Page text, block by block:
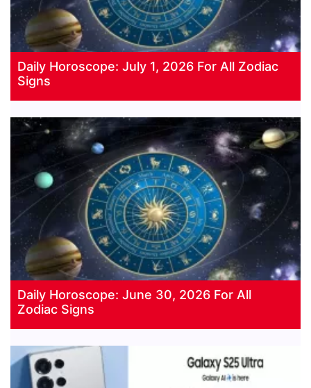
Daily Horoscope: July 1, 2026 For All Zodiac
Signs
Daily Horoscope: June 30, 2026 For All
Zodiac Signs